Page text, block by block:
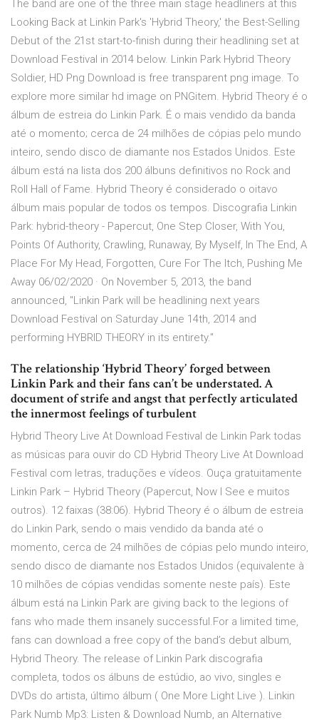
The band are one of the three main stage headliners at this
Looking Back at Linkin Park's 'Hybrid Theory,' the Best-Selling
Debut of the 21st start-to-finish during their headlining set at
Download Festival in 2014 below. Linkin Park Hybrid Theory
Soldier, HD Png Download is free transparent png image. To
explore more similar hd image on PNGitem. Hybrid Theory é o
álbum de estreia do Linkin Park. É o mais vendido da banda
até o momento; cerca de 24 milhões de cópias pelo mundo
inteiro, sendo disco de diamante nos Estados Unidos. Este
álbum está na lista dos 200 álbuns definitivos no Rock and
Roll Hall of Fame. Hybrid Theory é considerado o oitavo
álbum mais popular de todos os tempos. Discografia Linkin
Park: hybrid-theory - Papercut, One Step Closer, With You,
Points Of Authority, Crawling, Runaway, By Myself, In The End, A
Place For My Head, Forgotten, Cure For The Itch, Pushing Me
Away 06/02/2020 · On November 5, 2013, the band
announced, "Linkin Park will be headlining next years
Download Festival on Saturday June 14th, 2014 and
performing HYBRID THEORY in its entirety."
The relationship ‘Hybrid Theory’ forged between
Linkin Park and their fans can’t be understated. A
document of strife and angst that perfectly articulated
the innermost feelings of turbulent
Hybrid Theory Live At Download Festival de Linkin Park todas
as músicas para ouvir do CD Hybrid Theory Live At Download
Festival com letras, traduções e vídeos. Ouça gratuitamente
Linkin Park – Hybrid Theory (Papercut, Now I See e muitos
outros). 12 faixas (38:06). Hybrid Theory é o álbum de estreia
do Linkin Park, sendo o mais vendido da banda até o
momento, cerca de 24 milhões de cópias pelo mundo inteiro,
sendo disco de diamante nos Estados Unidos (equivalente à
10 milhões de cópias vendidas somente neste país). Este
álbum está na Linkin Park are giving back to the legions of
fans who made them insanely successful.For a limited time,
fans can download a free copy of the band’s debut album,
Hybrid Theory. The release of Linkin Park discografia
completa, todos os álbuns de estúdio, ao vivo, singles e
DVDs do artista, último álbum ( One More Light Live ). Linkin
Park Numb Mp3: Listen & Download Numb, an Alternative